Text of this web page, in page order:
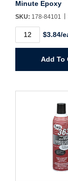
Forgot Password
Minute Epoxy
SKU: 178-84101
Permatex
PermaPoxy
quantity
$3.84/
Add To